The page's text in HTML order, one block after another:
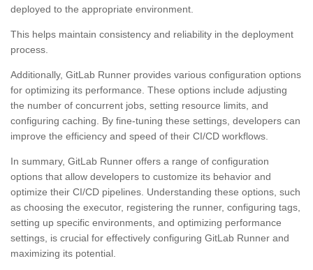
deployed to the appropriate environment.
This helps maintain consistency and reliability in the deployment
process.
Additionally, GitLab Runner provides various configuration options
for optimizing its performance. These options include adjusting
the number of concurrent jobs, setting resource limits, and
configuring caching. By fine-tuning these settings, developers can
improve the efficiency and speed of their CI/CD workflows.
In summary, GitLab Runner offers a range of configuration
options that allow developers to customize its behavior and
optimize their CI/CD pipelines. Understanding these options, such
as choosing the executor, registering the runner, configuring tags,
setting up specific environments, and optimizing performance
settings, is crucial for effectively configuring GitLab Runner and
maximizing its potential.